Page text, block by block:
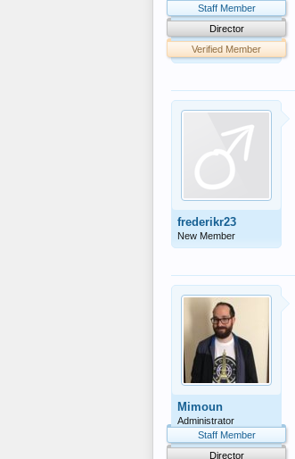
Staff Member
Director
Verified Member
frederikr23
New Member
Mimoun
Administrator
Staff Member
Director